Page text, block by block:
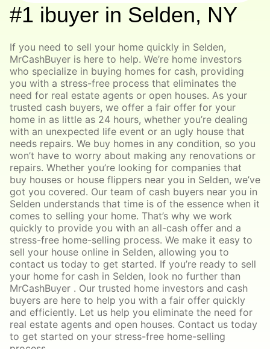
#1 ibuyer in Selden, NY
If you need to sell your home quickly in Selden,
MrCashBuyer is here to help. We’re home investors
who specialize in buying homes for cash, providing
you with a stress-free process that eliminates the
need for real estate agents or open houses. As your
trusted cash buyers, we offer a fair offer for your
home in as little as 24 hours, whether you’re dealing
with an unexpected life event or an ugly house that
needs repairs. We buy homes in any condition, so you
won’t have to worry about making any renovations or
repairs. Whether you’re looking for companies that
buy houses or house flippers near you in Selden, we’ve
got you covered. Our team of cash buyers near you in
Selden understands that time is of the essence when it
comes to selling your home. That’s why we work
quickly to provide you with an all-cash offer and a
stress-free home-selling process. We make it easy to
sell your house online in Selden, allowing you to
contact us today to get started. If you’re ready to sell
your home for cash in Selden, look no further than
MrCashBuyer . Our trusted home investors and cash
buyers are here to help you with a fair offer quickly
and efficiently. Let us help you eliminate the need for
real estate agents and open houses. Contact us today
to get started on your stress-free home-selling